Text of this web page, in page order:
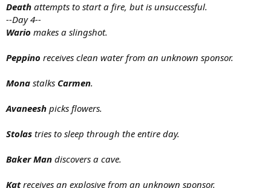
Death attempts to start a fire, but is unsuccessful.
--Day 4--
Wario makes a slingshot.
Peppino receives clean water from an unknown sponsor.
Mona stalks Carmen.
Avaneesh picks flowers.
Stolas tries to sleep through the entire day.
Baker Man discovers a cave.
Katreceives an explosive from an unknown sponsor.